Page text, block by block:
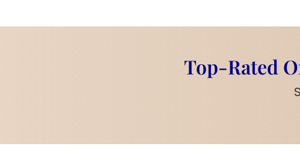
Customization Options:
wedding garland
customized withtwo hanging pendantsto
Top-Rated